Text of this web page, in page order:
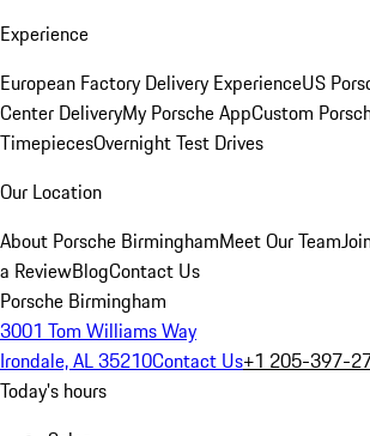
Experience
European Factory Delivery ExperienceUS
Center DeliveryMy Porsche AppCustom
TimepiecesOvernight Test Drives
Our Location
About Porsche BirminghamMeet Our Team
a ReviewBlogContact Us
Porsche Birmingham
3001 Tom Williams Way
Irondale, AL 35210Contact Us+1 205-397-
Today's hours